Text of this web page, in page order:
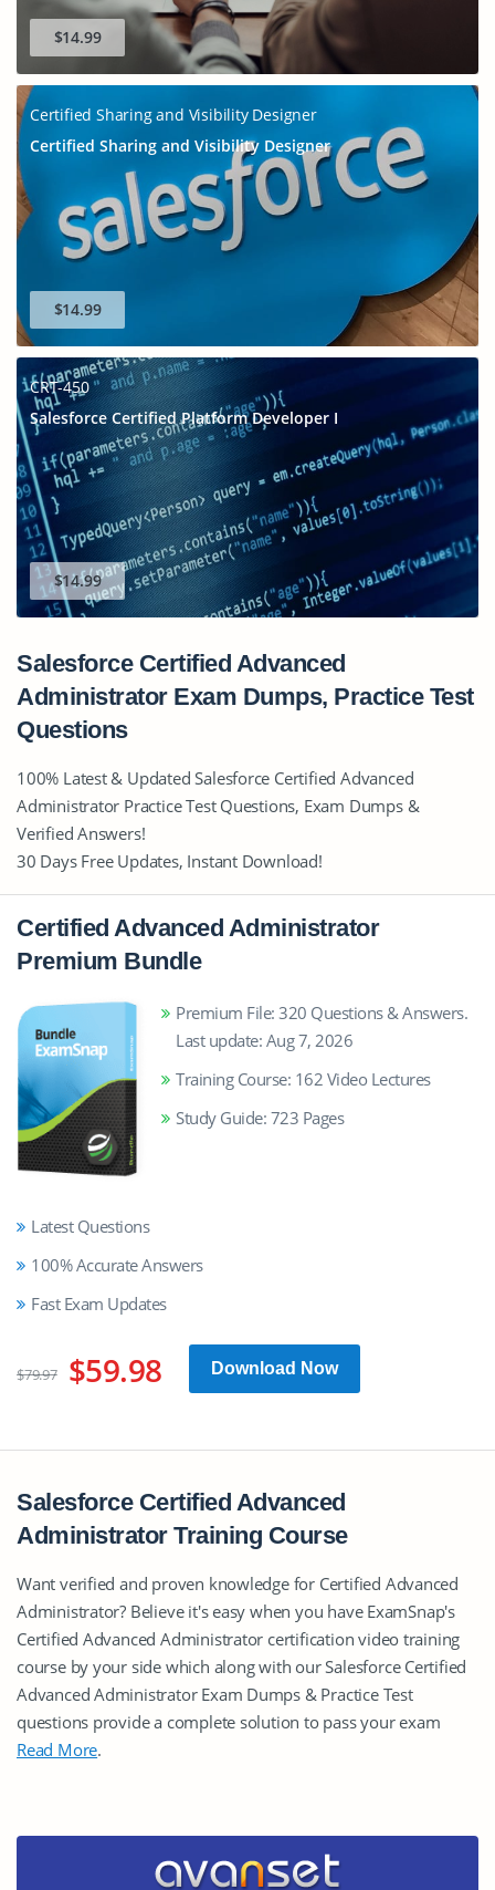
$14.99
Certified Sharing and Visibility Designer
Certified Sharing and Visibility Designer
$14.99
CRT-450
Salesforce Certified Platform Developer I
$14.99
Salesforce Certified Advanced
Administrator Exam Dumps, Practice Test
Questions
100% Latest & Updated Salesforce Certified Advanced
Administrator Practice Test Questions, Exam Dumps &
Verified Answers!
30 Days Free Updates, Instant Download!
Certified Advanced Administrator
Premium Bundle
Premium File: 320 Questions & Answers.
Last update: Aug 7, 2026
Training Course: 162 Video Lectures
Study Guide: 723 Pages
Latest Questions
100% Accurate Answers
Fast Exam Updates
$79.97 $59.98 Download Now
Salesforce Certified Advanced
Administrator Training Course
Want verified and proven knowledge for Certified Advanced
Administrator? Believe it's easy when you have ExamSnap's
Certified Advanced Administrator certification video training
course by your side which along with our Salesforce Certified
Advanced Administrator Exam Dumps & Practice Test
questions provide a complete solution to pass your exam
Read More.